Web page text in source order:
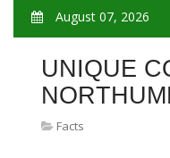
August 07, 2026
UNIQUE
Facts